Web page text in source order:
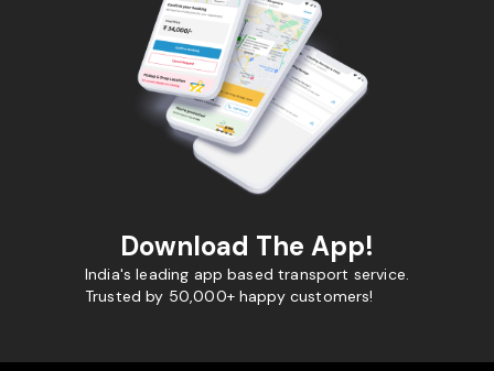
Download The App!
India's leading app based transport service.
Trusted by 50,000+ happy customers!